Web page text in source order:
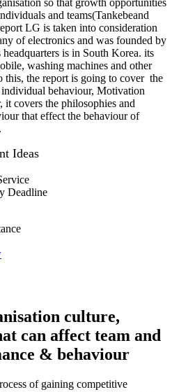
so that growth opportunities
and teams(Tankebeand
LG is taken into consideration
of electronics and was founded by
is in South Korea. its
washing machines and other
this, the report is going to cover the
behaviour, Motivation
it covers the philosophies and
that effect the behaviour of
Ideas
Deadline
culture,
can affect team and
& behaviour
of gaining competitive